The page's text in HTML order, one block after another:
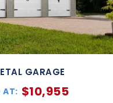
GARAGE
AT: $10,955